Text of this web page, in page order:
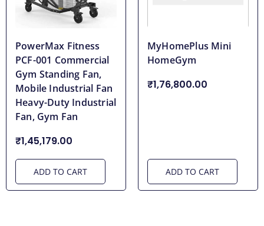
PowerMax Fitness
PCF-001 Commercial
Gym Standing Fan,
Mobile Industrial Fan
Heavy-Duty Industrial
Fan, Gym Fan
₹1,45,179.00
ADD TO CART
MyHomePlus Mini
HomeGym
₹1,76,800.00
ADD TO CART